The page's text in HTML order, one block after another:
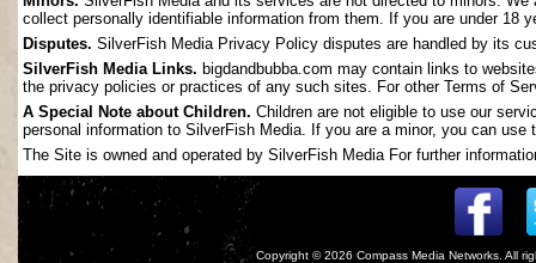
collect personally identifiable information from them. If you are under 18
Disputes. SilverFish Media Privacy Policy disputes are handled by its
SilverFish Media Links. bigdandbubba.com may contain links to
the privacy policies or practices of any such sites. For other Terms of
A Special Note about Children. Children are not eligible to use our
personal information to SilverFish Media. If you are a minor, you can
The Site is owned and operated by SilverFish Media For further
Copyright © 2026 Compass Media Networks . All